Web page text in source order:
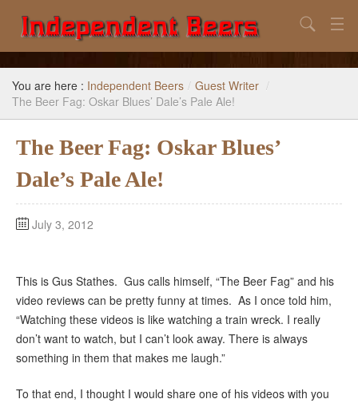
Home
Search
Subscribe / Unsubscribe
Search
You are here : Independent Beers / Guest Writer /
The Beer Fag: Oskar Blues’ Dale’s Pale Ale!
The Beer Fag: Oskar Blues’
Dale’s Pale Ale!
July 3, 2012
This is Gus Stathes. Gus calls himself, “The Beer Fag” and his
video reviews can be pretty funny at times. As I once told him,
“Watching these videos is like watching a train wreck. I really
don’t want to watch, but I can’t look away. There is always
something in them that makes me laugh.”
To that end, I thought I would share one of his videos with you